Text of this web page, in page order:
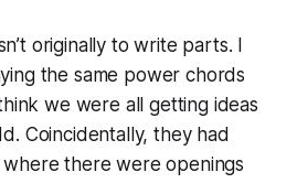
originally to write parts. I
the same power chords
we were all getting ideas
Coincidentally, they had
there were openings